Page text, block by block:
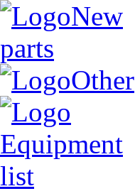
New
parts
Other
Equipment
list